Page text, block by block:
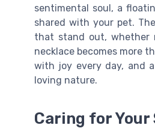
sentimental soul, a
shared with your pet.
that stand out, whether
necklace becomes more
with joy every day, and
loving nature.
Caring for Your